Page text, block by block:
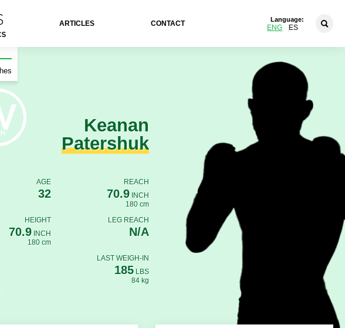
ARTICLES CONTACT
Language:
ENG ES
Keanan
Patershuk
AGE
32
REACH
70.9INCH
180 cm
HEIGHT
70.9 INCH
180 cm
LEG REACH
N/A
LAST WEIGH-IN
185LBS
84 kg